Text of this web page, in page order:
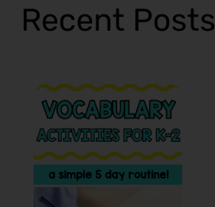
Recent Posts